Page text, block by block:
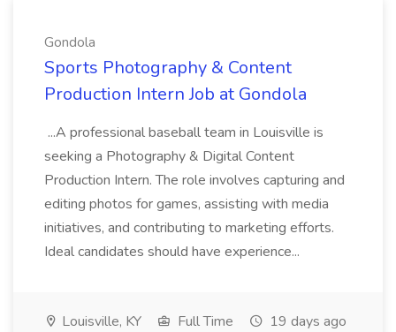
Gondola
Sports Photography & Content
Production Intern Job at Gondola
...A professional baseball team in Louisville is
seeking a Photography & Digital Content
Production Intern. The role involves capturing and
editing photos for games, assisting with media
initiatives, and contributing to marketing efforts.
Ideal candidates should have experience...
Louisville, KY Full Time 19 days ago